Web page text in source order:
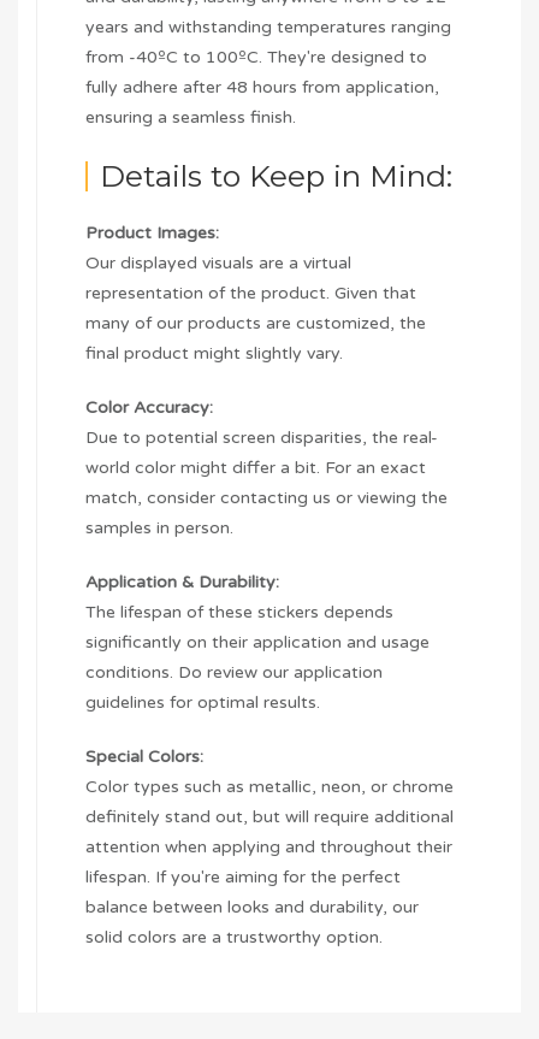
years and withstanding temperatures ranging
from -40ºC to 100ºC. They're designed to
fully adhere after 48 hours from application,
ensuring a seamless finish.
Details to Keep in Mind:
Product Images:
Our displayed visuals are a virtual
representation of the product. Given that
many of our products are customized, the
final product might slightly vary.
Color Accuracy:
Due to potential screen disparities, the real-
world color might differ a bit. For an exact
match, consider contacting us or viewing the
samples in person.
Application & Durability:
The lifespan of these stickers depends
significantly on their application and usage
conditions. Do review our application
guidelines for optimal results.
Special Colors:
Color types such as metallic, neon, or chrome
definitely stand out, but will require additional
attention when applying and throughout their
lifespan. If you're aiming for the perfect
balance between looks and durability, our
solid colors are a trustworthy option.